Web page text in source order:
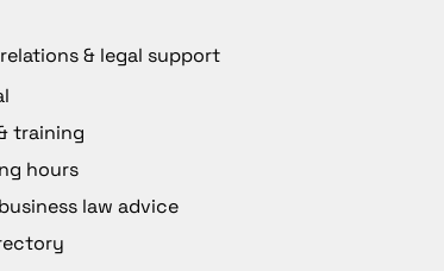
& legal support
training
hours
law advice